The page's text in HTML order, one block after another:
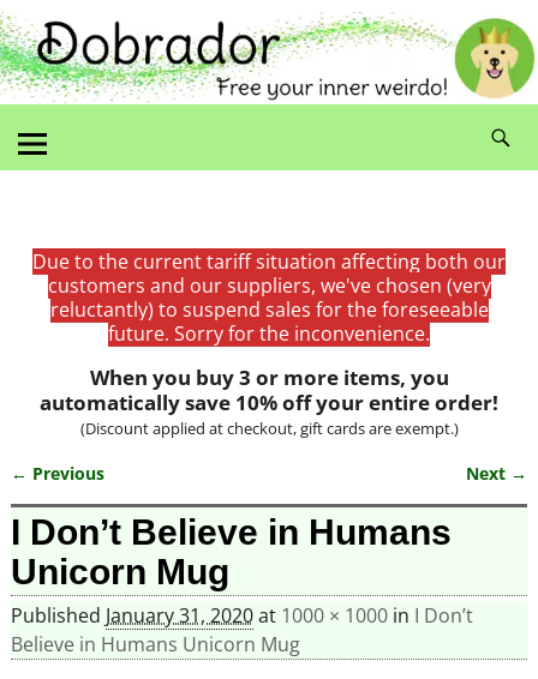
Due to the current tariff situation affecting both our
customers and our suppliers, we've chosen (very
reluctantly) to suspend sales for the foreseeable
future. Sorry for the inconvenience.
When you buy 3 or more items, you
automatically save 10% off your entire order!
(Discount applied at checkout, gift cards are exempt.)
Image navigation
← Previous Next →
I Don’t Believe in Humans
Unicorn Mug
Published January 31, 2020at 1000 × 1000in I Don’t
Believe in Humans Unicorn Mug